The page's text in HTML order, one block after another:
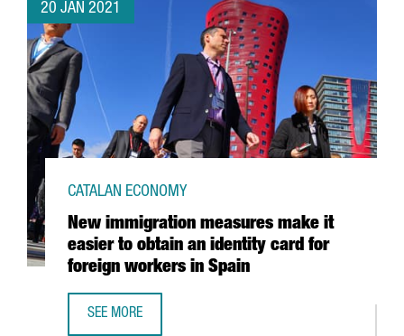
20 JAN 2021
New immigration measures make it
easier to obtain an identity card for
foreign workers in Spain
CATALAN ECONOMY
SEE MORE